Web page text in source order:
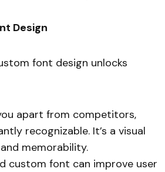
Design
font design unlocks
apart from competitors,
recognizable. It’s a visual
memorability.
custom font can improve user